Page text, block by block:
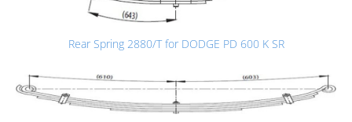
Rear Spring 2880/T for DODGE PD 600 K SR